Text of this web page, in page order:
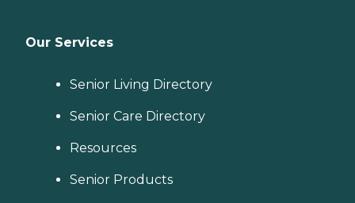
Our Services
Senior Living Directory
Senior Care Directory
Resources
Senior Products